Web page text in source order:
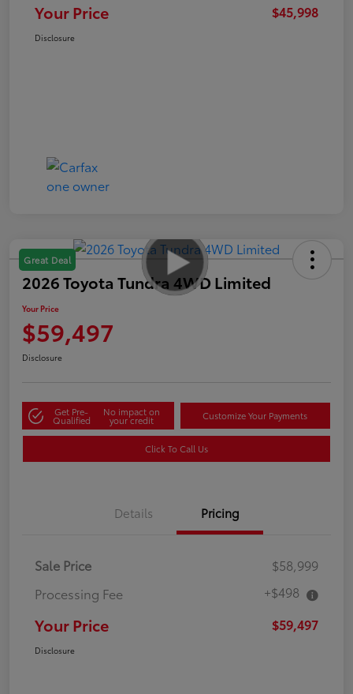
Your Price $45,998
Disclosure
Great Deal
2026 Toyota Tundra 4WD Limited
Your Price
$59,497
Disclosure
Get Pre-
Qualified
No impact on
your credit Customize Your Payments
Click To Call Us
Details Pricing
Sale Price
$58,999
Processing Fee
+$498
Your Price $59,497
Disclosure